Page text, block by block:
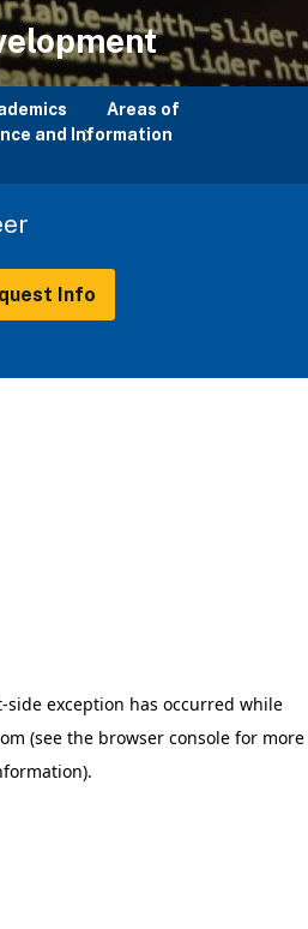
Areas of
and Information
Info